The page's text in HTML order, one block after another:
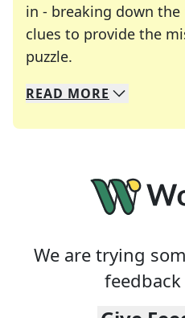
in - breaking down
clues to provide the
puzzle.
We specialize in
Whether you're a
READ MORE
We are trying